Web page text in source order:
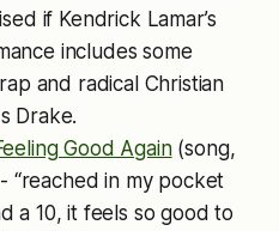
if Kendrick Lamar’s
includes some
and radical Christian
Drake.
Good Again(song,
“reached in my pocket
a 10, it feels so good to